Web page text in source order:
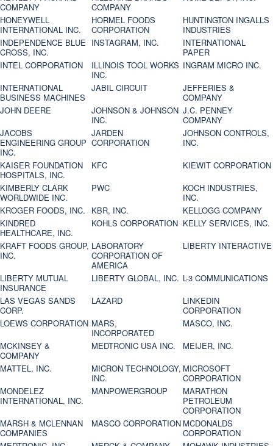
COMPANY
COMPANY
HONEYWELL
INTERNATIONAL INC.
HORMEL FOODS
CORPORATION
HUNTINGTON INGALLS
INDUSTRIES
INDEPENDENCE BLUE
CROSS, INC.
INSTAGRAM, INC.
INTERNATIONAL
PAPER
INTEL CORPORATION
ILLINOIS TOOL WORKS
INC.
INGRAM MICRO INC.
INTERNATIONAL
BUSINESS MACHINES
JABIL CIRCUIT
JEFFERIES &
COMPANY
JOHN DEERE
JOHNSON & JOHNSON
INC.
J.C. PENNEY
COMPANY
JACOBS
ENGINEERING GROUP
INC.
JARDEN
CORPORATION
JOHNSON CONTROLS,
INC.
KAISER FOUNDATION
HOSPITALS, INC.
KFC
KIEWIT CORPORATION
KIMBERLY CLARK
WORLDWIDE INC.
PWC
KOCH INDUSTRIES,
INC.
KROGER FOODS, INC.
KBR, INC.
KELLOGG COMPANY
KINDRED
HEALTHCARE, INC.
KOHLS CORPORATION KELLY SERVICES, INC.
KRAFT FOODS GROUP,
INC.
LABORATORY
CORPORATION OF
AMERICA
LIBERTY INTERACTIVE
LIBERTY MUTUAL
INSURANCE
LIBERTY GLOBAL, INC. L-3 COMMUNICATIONS
LAS VEGAS SANDS
CORP.
LAZARD
LINKEDIN
CORPORATION
LOEWS CORPORATION MARS,
INCORPORATED
MASCO, INC.
MCKINSEY &
COMPANY
MEDTRONIC USA INC.
MEIJER, INC.
MATTEL, INC.
MICRON TECHNOLOGY,
INC.
MICROSOFT
CORPORATION
MONDELEZ
INTERNATIONAL, INC.
MANPOWERGROUP
MARATHON
PETROLEUM
CORPORATION
MARSH & MCLENNAN
COMPANIES
MASCO CORPORATION MCDONALDS
CORPORATION